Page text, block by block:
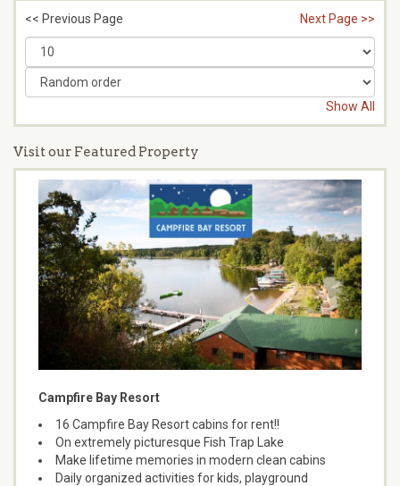
<< Previous Page Next Page >>
Show All
Visit our Featured Property
Campfire Bay Resort
16 Campfire Bay Resort cabins for rent!!
On extremely picturesque Fish Trap Lake
Make lifetime memories in modern clean cabins
Daily organized activities for kids, playground